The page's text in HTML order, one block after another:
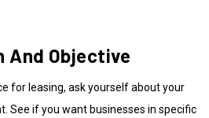
And Objective
for leasing, ask yourself about your
See if you want businesses in specific